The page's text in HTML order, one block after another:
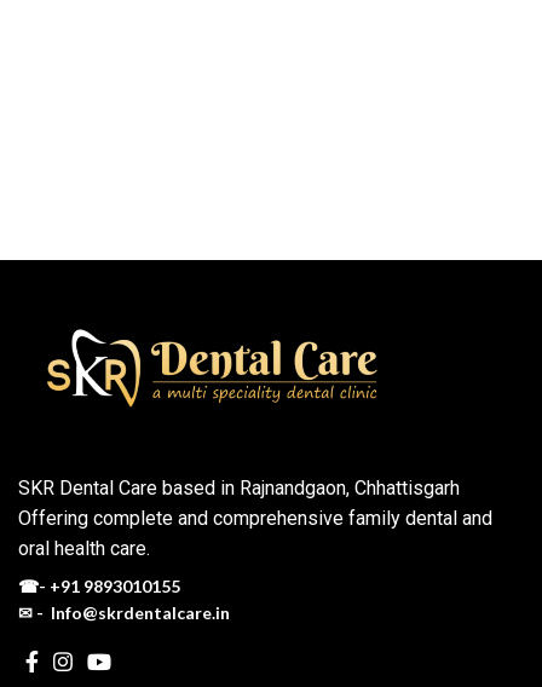
SKR Dental Care based in Rajnandgaon, Chhattisgarh
Offering complete and comprehensive family dental and
oral health care.
☎- +91 9893010155
✉ - Info@skrdentalcare.in